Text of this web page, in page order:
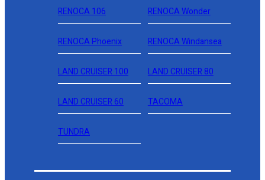
RENOCA 106 RENOCA Wonder
RENOCA Phoenix RENOCA Windansea
LAND CRUISER 100 LAND CRUISER 80
LAND CRUISER 60 TACOMA
TUNDRA